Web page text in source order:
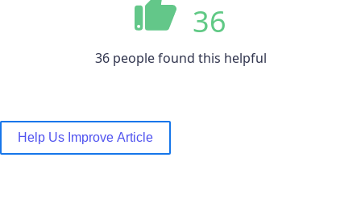
36
36 people found this helpful
Help Us Improve Article